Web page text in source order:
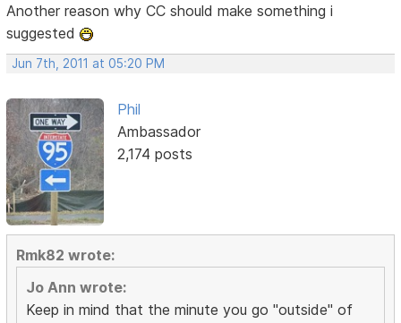
Another reason why CC should make something i
suggested
Jun 7th, 2011 at 05:20 PM
Phil
Ambassador
2,174 posts
Rmk82 wrote:
Jo Ann wrote:
Keep in mind that the minute you go "outside" of